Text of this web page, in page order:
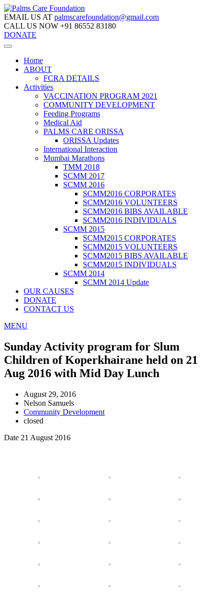
EMAIL US AT palmscarefoundation@gmail.com
CALL US NOW +91 86552 83180
DONATE
Home
ABOUT
FCRA DETAILS
Activities
VACCINATION PROGRAM 2021
COMMUNITY DEVELOPMENT
Feeding Programs
Medical Aid
PALMS CARE ORISSA
ORISSA Updates
International Interaction
Mumbai Marathons
TMM 2018
SCMM 2017
SCMM 2016
SCMM2016 CORPORATES
SCMM2016 VOLUNTEERS
SCMM2016 BIBS AVAILABLE
SCMM2016 INDIVIDUALS
SCMM 2015
SCMM2015 CORPORATES
SCMM2015 VOLUNTEERS
SCMM2015 BIBS AVAILABLE
SCMM2015 INDIVIDUALS
SCMM 2014
SCMM 2014 Update
OUR CAUSES
DONATE
CONTACT US
MENU
Sunday Activity program for Slum
Children of Koperkhairane held on 21
Aug 2016 with Mid Day Lunch
August 29, 2016
Nelson Samuels
Community Development
closed
Date 21 August 2016